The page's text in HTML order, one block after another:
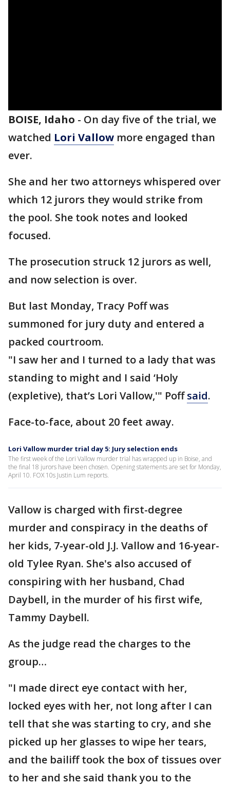
BOISE, Idaho - On day five of the trial, we
watched Lori Vallow more engaged than
ever.
She and her two attorneys whispered over
which 12 jurors they would strike from
the pool. She took notes and looked
focused.
The prosecution struck 12 jurors as well,
and now selection is over.
But last Monday, Tracy Poff was
summoned for jury duty and entered a
packed courtroom.
"I saw her and I turned to a lady that was
standing to might and I said ‘Holy
(expletive), that’s Lori Vallow,'" Poffsaid.
Face-to-face, about 20 feet away.
Lori Vallow murder trial day 5: Jury selection ends
The first week of the Lori Vallow murder trial has wrapped up in Boise, and
the final 18 jurors have been chosen. Opening statements are set for Monday,
April 10. FOX 10s Justin Lum reports.
Vallow is charged with first-degree
murder and conspiracy in the deaths of
her kids, 7-year-old J.J. Vallow and 16-year-
old Tylee Ryan. She's also accused of
conspiring with her husband, Chad
Daybell, in the murder of his first wife,
Tammy Daybell.
As the judge read the charges to the
group…
"I made direct eye contact with her,
locked eyes with her, not long after I can
tell that she was starting to cry, and she
picked up her glasses to wipe her tears,
and the bailiff took the box of tissues over
to her and she said thank you to the